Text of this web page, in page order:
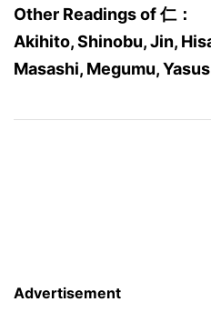
Other Readings of 仁：
Akihito, Shinobu, Jin,
Masashi, Megumu,
Advertisement